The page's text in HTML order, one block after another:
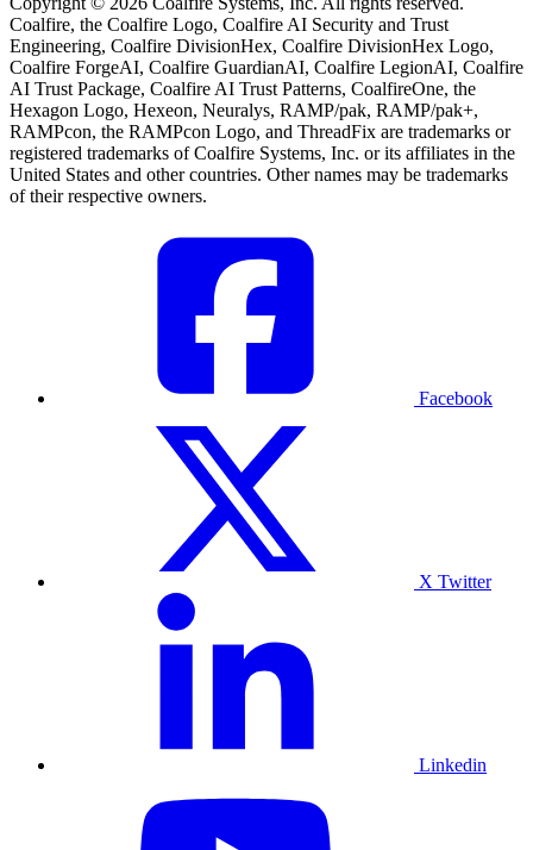
Coalfire, the Coalfire Logo, Coalfire AI Security and Trust
Engineering, Coalfire DivisionHex, Coalfire DivisionHex Logo,
Coalfire ForgeAI, Coalfire GuardianAI, Coalfire LegionAI, Coalfire
AI Trust Package, Coalfire AI Trust Patterns, CoalfireOne, the
Hexagon Logo, Hexeon, Neuralys, RAMP/pak, RAMP/pak+,
RAMPcon, the RAMPcon Logo, and ThreadFix are trademarks or
registered trademarks of Coalfire Systems, Inc. or its affiliates in the
United States and other countries. Other names may be trademarks
of their respective owners.
Facebook
X Twitter
Linkedin